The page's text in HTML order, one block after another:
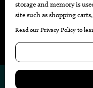
405 Pets
Black-Owned Businesses
Menu Spotlight